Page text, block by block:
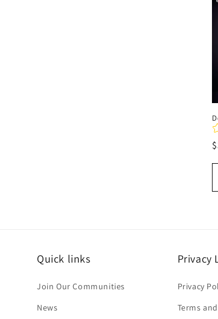
Quick links
Join Our Communities
News
Privacy
Privacy
Terms